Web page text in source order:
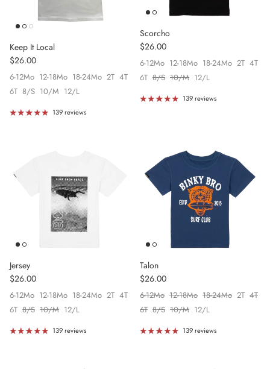
Keep It Local
Regular price
$26.00
6-12Mo 12-18Mo 18-24Mo 2T 4T
6T 8/S 10/M 12/L
139 reviews
Scorcho
Regular price
$26.00
6-12Mo 12-18Mo 18-24Mo 2T 4T
6T 8/S 10/M 12/L
139 reviews
Jersey
Regular price
$26.00
6-12Mo 12-18Mo 18-24Mo 2T 4T
6T 8/S 10/M 12/L
139 reviews
Talon
Regular price
$26.00
6-12Mo 12-18Mo 18-24Mo 2T 4T
6T 8/S 10/M 12/L
139 reviews